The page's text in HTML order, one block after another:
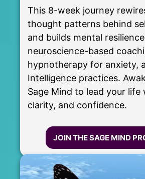
This 8-week journey
thought patterns behind
and builds mental
neuroscience-based
hypnotherapy for anxiety,
Intelligence practices.
Sage Mind to lead your life
clarity, and confidence.
JOIN THE SAGE MIND